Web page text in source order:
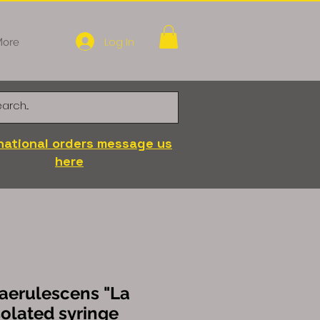
Log In
orders message us
here
"La
syringe